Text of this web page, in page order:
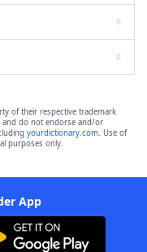
of their respective trademark
and do not endorse and/or
yourdictionary.com. Use of
purposes only.
App